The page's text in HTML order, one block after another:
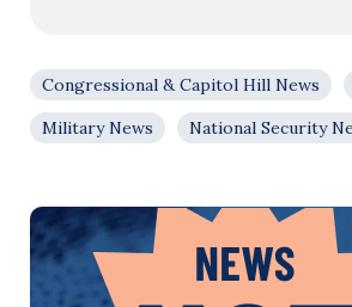
Congressional & Capitol Hill News
Military News
National Security